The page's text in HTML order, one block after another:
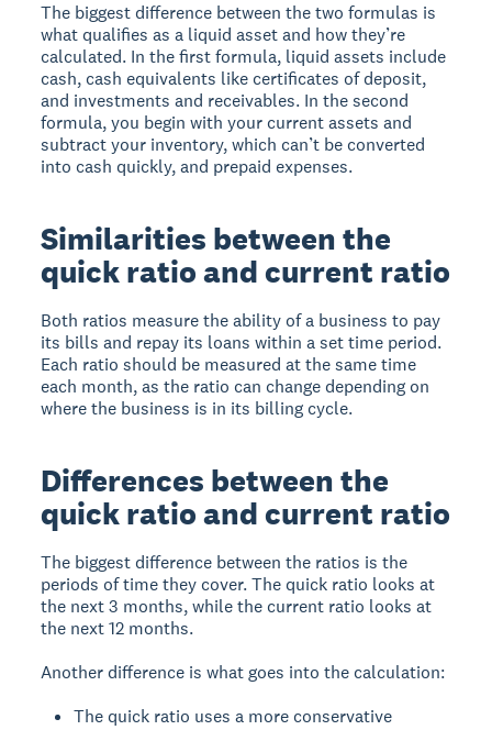
The biggest difference between the two formulas is
what qualifies as a liquid asset and how they’re
calculated. In the first formula, liquid assets include
cash, cash equivalents like certificates of deposit,
and investments and receivables. In the second
formula, you begin with your current assets and
subtract your inventory, which can’t be converted
into cash quickly, and prepaid expenses.
Similarities between the
quick ratio and current ratio
Both ratios measure the ability of a business to pay
its bills and repay its loans within a set time period.
Each ratio should be measured at the same time
each month, as the ratio can change depending on
where the business is in its billing cycle.
Differences between the
quick ratio and current ratio
The biggest difference between the ratios is the
periods of time they cover. The quick ratio looks at
the next 3 months, while the current ratio looks at
the next 12 months.
Another difference is what goes into the calculation:
The quick ratio uses a more conservative